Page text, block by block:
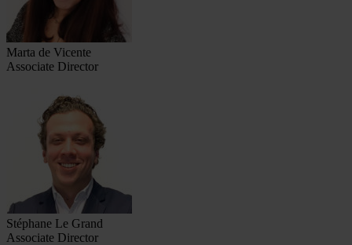
Marta de Vicente
Associate Director
Stéphane Le Grand
Associate Director